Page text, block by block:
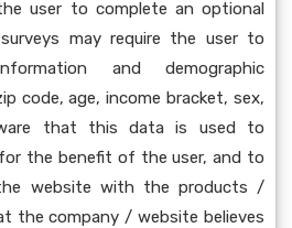
user to complete an optional
may require the user to
and demographic
code, age, income bracket, sex,
that this data is used to
the benefit of the user, and to
website with the products /
the company / website believes